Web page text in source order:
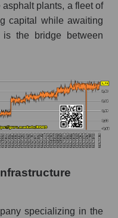
plants, a fleet of
capital while awaiting
is the bridge between
specializing in the